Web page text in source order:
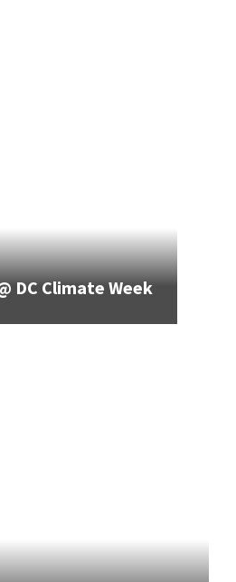
DC Climate Week